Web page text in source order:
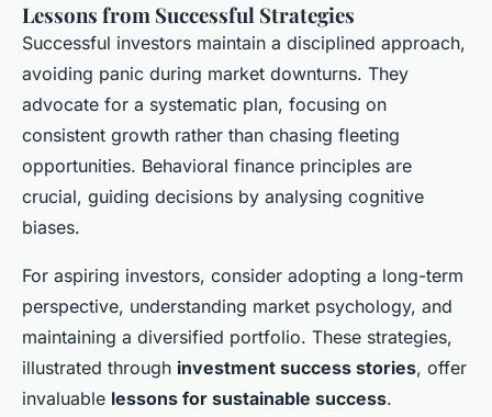
Lessons from Successful Strategies
Successful investors maintain a disciplined approach,
avoiding panic during market downturns. They
advocate for a systematic plan, focusing on
consistent growth rather than chasing fleeting
opportunities. Behavioral finance principles are
crucial, guiding decisions by analysing cognitive
biases.
For aspiring investors, consider adopting a long-term
perspective, understanding market psychology, and
maintaining a diversified portfolio. These strategies,
illustrated through investment success stories, offer
invaluable lessons for sustainable success.